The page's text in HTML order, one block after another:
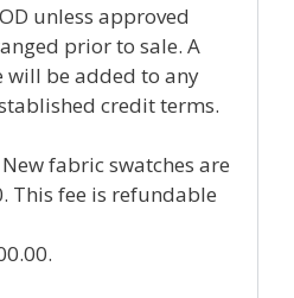
unless approved
prior to sale. A
will be added to any
credit terms.
New fabric swatches are
This fee is refundable